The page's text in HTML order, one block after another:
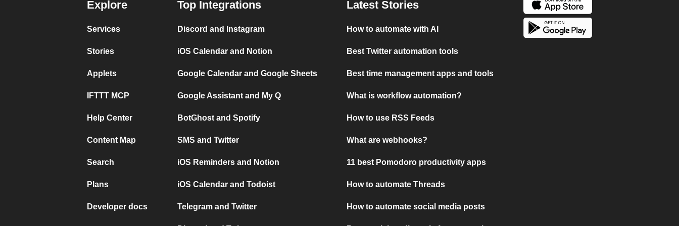
Explore
Services
Stories
Applets
IFTTT MCP
Help Center
Content Map
Search
Plans
Developer docs
Top Integrations
Discord and Instagram
iOS Calendar and Notion
Google Calendar and Google Sheets
Google Assistant and My Q
BotGhost and Spotify
SMS and Twitter
iOS Reminders and Notion
iOS Calendar and Todoist
Telegram and Twitter
Latest Stories
How to automate with AI
Best Twitter automation tools
Best time management apps and tools
What is workflow automation?
How to use RSS Feeds
What are webhooks?
11 best Pomodoro productivity apps
How to automate Threads
How to automate social media posts